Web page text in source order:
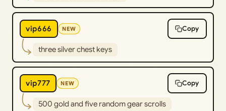
vip666 NEW Copy
three silver chest keys
vip777 NEW Copy
500 gold and five random gear scrolls